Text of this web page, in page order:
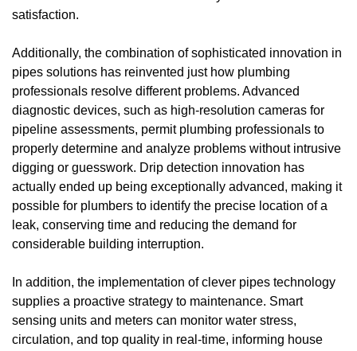
satisfaction.
Additionally, the combination of sophisticated innovation in
pipes solutions has reinvented just how plumbing
professionals resolve different problems. Advanced
diagnostic devices, such as high-resolution cameras for
pipeline assessments, permit plumbing professionals to
properly determine and analyze problems without intrusive
digging or guesswork. Drip detection innovation has
actually ended up being exceptionally advanced, making it
possible for plumbers to identify the precise location of a
leak, conserving time and reducing the demand for
considerable building interruption.
In addition, the implementation of clever pipes technology
supplies a proactive strategy to maintenance. Smart
sensing units and meters can monitor water stress,
circulation, and top quality in real-time, informing house